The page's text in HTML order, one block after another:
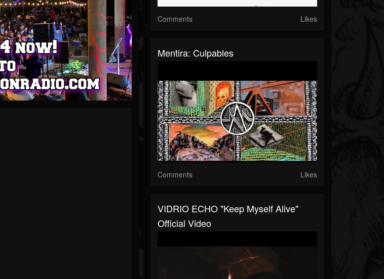
Comments Likes
Mentira: Culpables
Comments Likes
VIDRIO ECHO "Keep Myself Alive"
Official Video